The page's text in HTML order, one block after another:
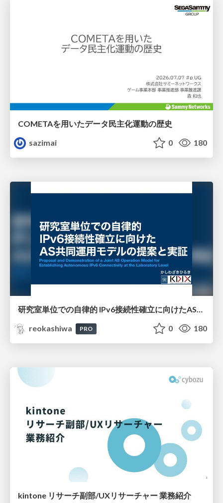
COMETAを用いたデータ民主化運動の歴史
sazimai
0 180
研究室単位での自律的 IPv6接続性確立に向けたAS共同運用モデルの提案と実証
reokashiwa
PRO 0 180
kintone リサーチ副部/UXリサーチャー 業務紹介